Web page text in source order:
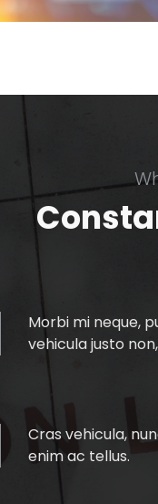
Morbi mi neque,
vehicula justo
Cras vehicula,
enim ac tellus.